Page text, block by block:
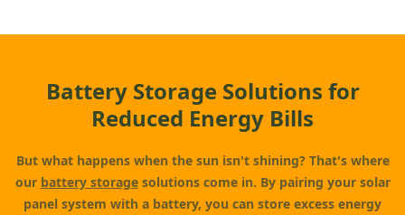
Battery Storage Solutions for
Reduced Energy Bills
But what happens when the sun isn't shining? That's where
our battery storagesolutions come in. By pairing your solar
panel system with a battery, you can store excess energy